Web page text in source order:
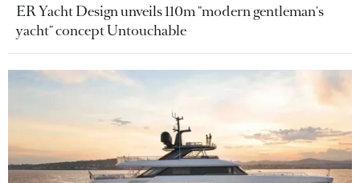
ER Yacht Design unveils 110m "modern gentleman's
yacht" concept Untouchable